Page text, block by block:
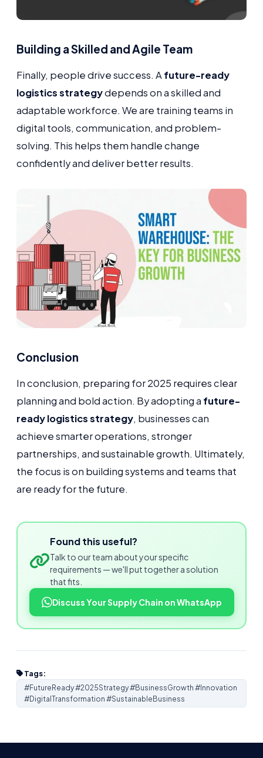
Building a Skilled and Agile Team
Finally, people drive success. Afuture-ready
logistics strategydepends on a skilled and
adaptable workforce. We are training teams in
digital tools, communication, and problem-
solving. This helps them handle change
confidently and deliver better results.
Conclusion
In conclusion, preparing for 2025 requires clear
planning and bold action. By adopting a future-
ready logistics strategy, businesses can
achieve smarter operations, stronger
partnerships, and sustainable growth. Ultimately,
the focus is on building systems and teams that
are ready for the future.
Found this useful?
Talk to our team about your specific
requirements — we'll put together a solution
that fits.
Discuss Your Supply Chain on WhatsApp
Tags:
#FutureReady #2025Strategy #BusinessGrowth #Innovation
#DigitalTransformation #SustainableBusiness